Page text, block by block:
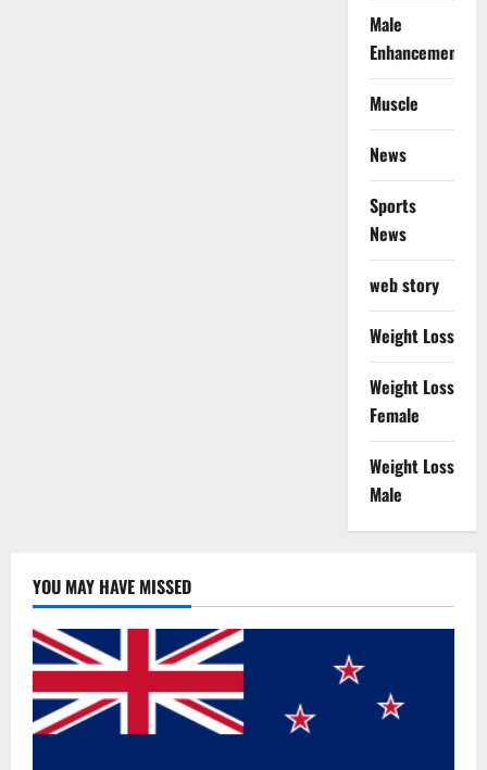
Male
Enhancement
Muscle
News
Sports
News
web story
Weight Loss
Weight Loss
Female
Weight Loss
Male
YOU MAY HAVE MISSED